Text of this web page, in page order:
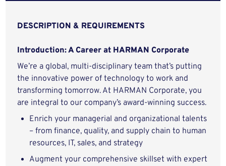
DESCRIPTION & REQUIREMENTS
Introduction: A Career at HARMAN Corporate
We’re a global, multi-disciplinary team that’s putting
the innovative power of technology to work and
transforming tomorrow. At HARMAN Corporate, you
are integral to our company’s award-winning success.
Enrich your managerial and organizational talents
– from finance, quality, and supply chain to human
resources, IT, sales, and strategy
Augment your comprehensive skillset with expert